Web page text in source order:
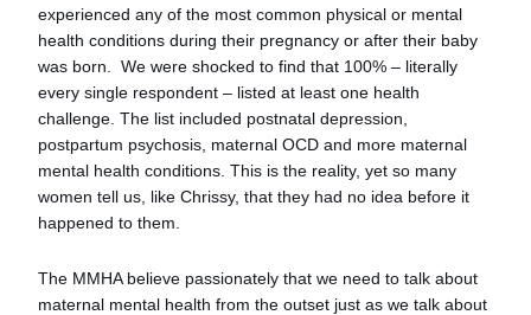
experienced any of the most common physical or mental
health conditions during their pregnancy or after their baby
was born. We were shocked to find that 100% – literally
every single respondent – listed at least one health
challenge. The list included postnatal depression,
postpartum psychosis, maternal OCD and more maternal
mental health conditions. This is the reality, yet so many
women tell us, like Chrissy, that they had no idea before it
happened to them.
The MMHA believe passionately that we need to talk about
maternal mental health from the outset just as we talk about